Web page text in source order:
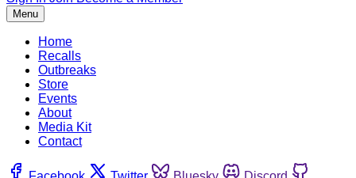
Menu
Home
Recalls
Outbreaks
Store
Events
About
Media Kit
Contact